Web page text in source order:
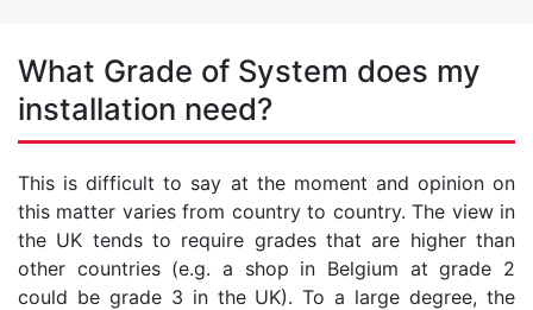
What Grade of System does my
installation need?
This is difficult to say at the moment and opinion on
this matter varies from country to country. The view in
the UK tends to require grades that are higher than
other countries (e.g. a shop in Belgium at grade 2
could be grade 3 in the UK). To a large degree, the